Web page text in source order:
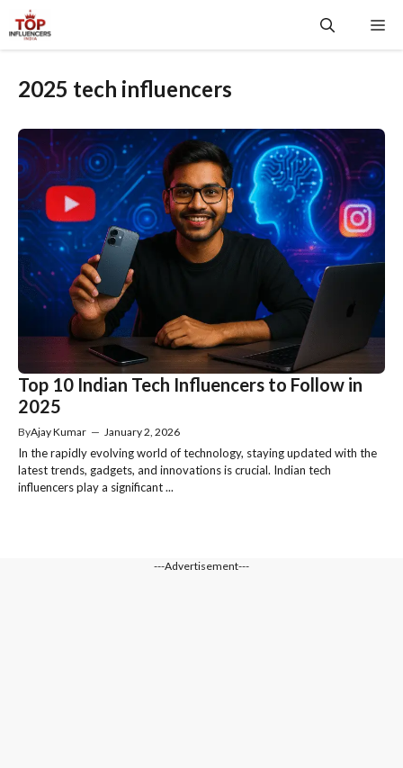
content
2025 tech influencers
Top 10 Indian Tech Influencers to Follow in
2025
ByAjay Kumar — January 2, 2026
In the rapidly evolving world of technology, staying updated with the
latest trends, gadgets, and innovations is crucial. Indian tech
influencers play a significant ...
---Advertisement---